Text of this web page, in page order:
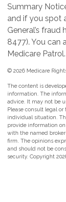
Summary
and if you spot
General’s
8477). You can
Medicare Patrol.
© 2026 Medicare
The content is
information. The
advice. It may not be
Please consult legal
individual situation.
provide information
with the named
firm. The opinions
and should not be
security. Copyright